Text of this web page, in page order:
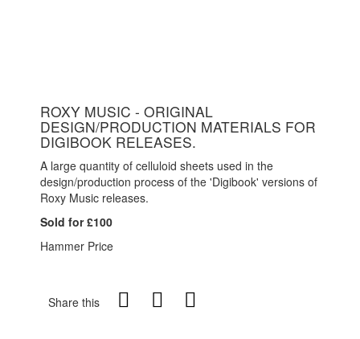
ROXY MUSIC - ORIGINAL
DESIGN/PRODUCTION MATERIALS FOR
DIGIBOOK RELEASES.
A large quantity of celluloid sheets used in the
design/production process of the 'Digibook' versions of
Roxy Music releases.
Sold for £100
Hammer Price
Share this